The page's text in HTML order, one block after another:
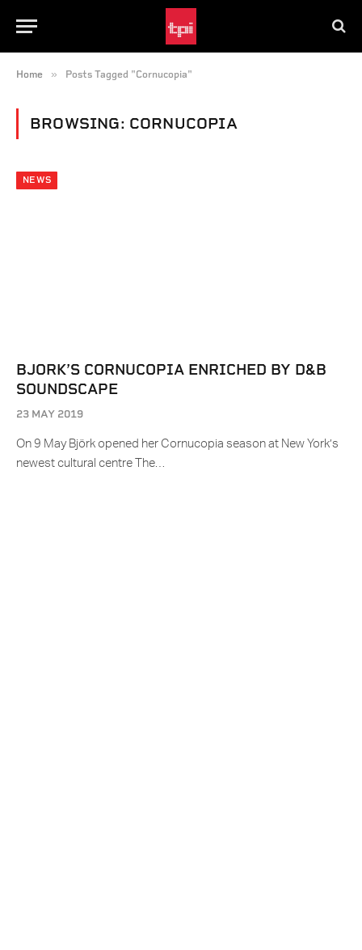
Home » Posts Tagged "Cornucopia"
BROWSING: CORNUCOPIA
NEWS
BJORK’S CORNUCOPIA ENRICHED BY D&B
SOUNDSCAPE
23 MAY 2019
On 9 May Björk opened her Cornucopia season at New York’s
newest cultural centre The…